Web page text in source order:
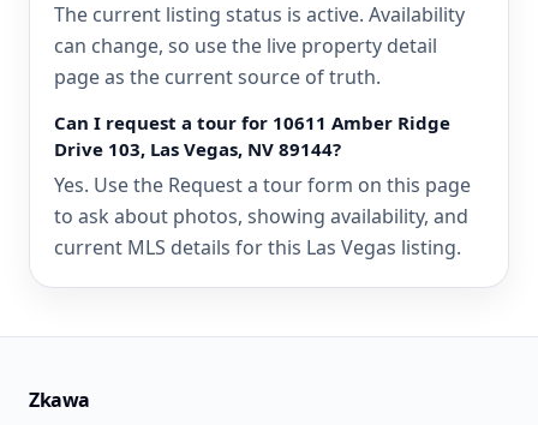
The current listing status is active. Availability
can change, so use the live property detail
page as the current source of truth.
Can I request a tour for 10611 Amber Ridge
Drive 103, Las Vegas, NV 89144?
Yes. Use the Request a tour form on this page
to ask about photos, showing availability, and
current MLS details for this Las Vegas listing.
Zkawa